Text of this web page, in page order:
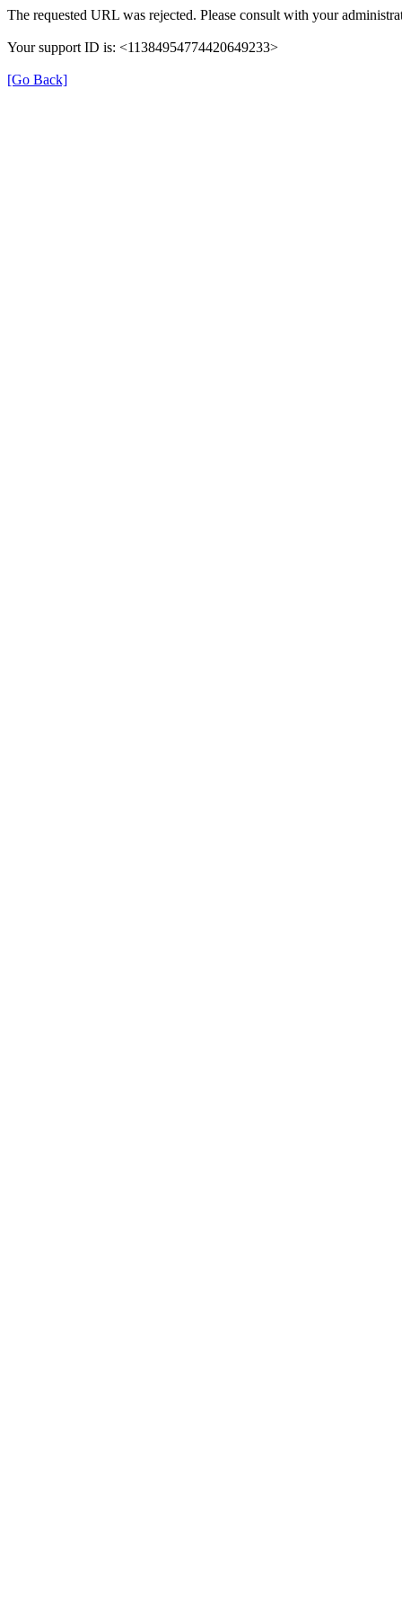
The requested URL was rejected. Please consult with your
Your support ID is: <11384954774420649233>
[Go Back]